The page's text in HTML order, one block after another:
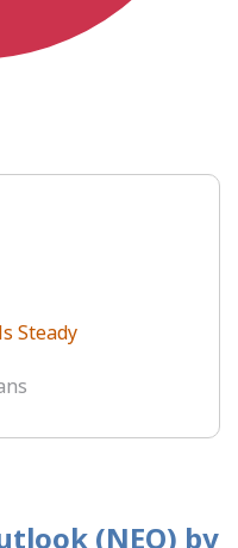
Steady
(NEO) by